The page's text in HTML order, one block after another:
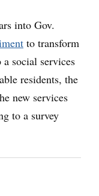
into Gov.
to transform
social services
residents, the
new services
to a survey